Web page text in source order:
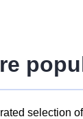
selection